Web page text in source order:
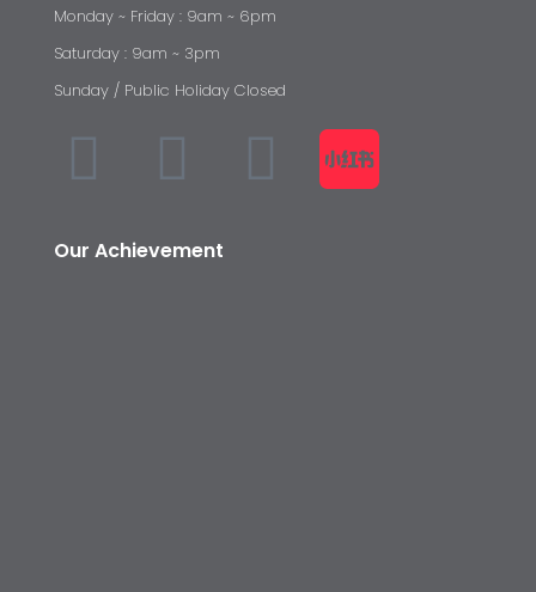
Monday ~ Friday : 9am ~ 6pm
Saturday : 9am ~ 3pm
Sunday / Public Holiday Closed
Our Achievement